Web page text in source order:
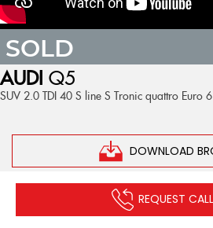
AUDI Q5
SUV 2.0 TDI 40 S line S Tronic quattro
DOWNLOAD
SOLD
REQUEST